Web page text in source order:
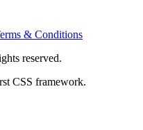
& Conditions
reserved.
CSS framework.